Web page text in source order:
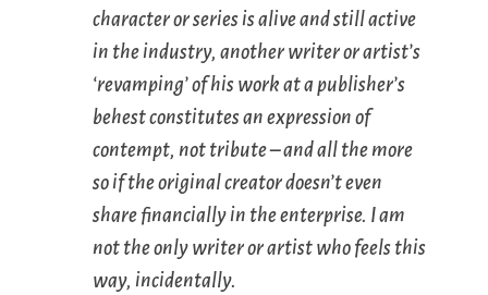
character or series is alive and still active
in the industry, another writer or artist’s
‘revamping’ of his work at a publisher’s
behest constitutes an expression of
contempt, not tribute – and all the more
so if the original creator doesn’t even
share financially in the enterprise. I am
not the only writer or artist who feels this
way, incidentally.